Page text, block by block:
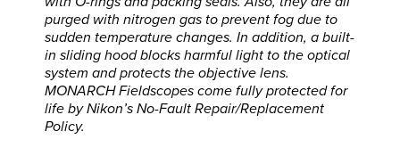
purged with nitrogen gas to prevent fog due to
sudden temperature changes. In addition, a built-
in sliding hood blocks harmful light to the optical
system and protects the objective lens.
MONARCH Fieldscopes come fully protected for
life by Nikon’s No-Fault Repair/Replacement
Policy.